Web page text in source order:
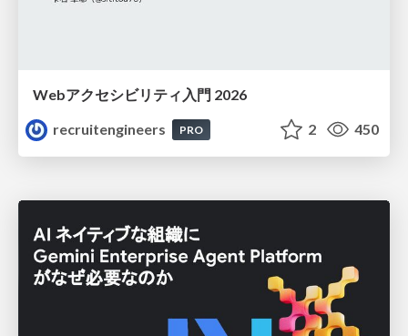
Webアクセシビリティ入門 2026
recruitengineers
PRO 2 450